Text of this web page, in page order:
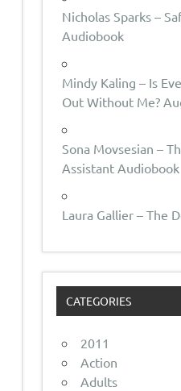
Nicholas Sparks –
Audiobook
Mindy Kaling – Is
Out Without Me?
Sona Movsesian –
Assistant Audiobook
Laura Gallier – The
CATEGORIES
2011
Action
Adults